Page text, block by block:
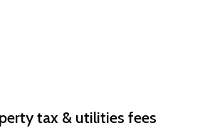
tax & utilities fees